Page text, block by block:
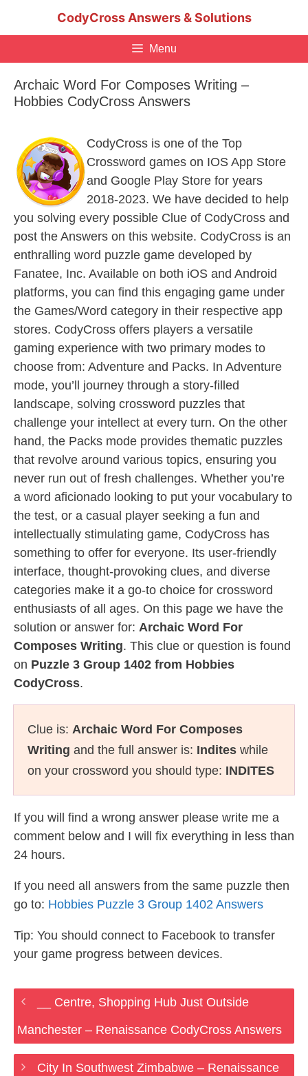
CodyCross Answers & Solutions
Menu
Archaic Word For Composes Writing –
Hobbies CodyCross Answers
CodyCross is one of the Top
Crossword games on IOS App Store
and Google Play Store for years
2018-2023. We have decided to help
you solving every possible Clue of CodyCross and
post the Answers on this website. CodyCross is an
enthralling word puzzle game developed by
Fanatee, Inc. Available on both iOS and Android
platforms, you can find this engaging game under
the Games/Word category in their respective app
stores. CodyCross offers players a versatile
gaming experience with two primary modes to
choose from: Adventure and Packs. In Adventure
mode, you’ll journey through a story-filled
landscape, solving crossword puzzles that
challenge your intellect at every turn. On the other
hand, the Packs mode provides thematic puzzles
that revolve around various topics, ensuring you
never run out of fresh challenges. Whether you’re
a word aficionado looking to put your vocabulary to
the test, or a casual player seeking a fun and
intellectually stimulating game, CodyCross has
something to offer for everyone. Its user-friendly
interface, thought-provoking clues, and diverse
categories make it a go-to choice for crossword
enthusiasts of all ages. On this page we have the
solution or answer for: Archaic Word For
Composes Writing. This clue or question is found
on Puzzle 3 Group 1402 from Hobbies
CodyCross.
Clue is: Archaic Word For Composes
Writing and the full answer is: Indites while
on your crossword you should type: INDITES
If you will find a wrong answer please write me a
comment below and I will fix everything in less than
24 hours.
If you need all answers from the same puzzle then
go to: Hobbies Puzzle 3 Group 1402 Answers
Tip: You should connect to Facebook to transfer
your game progress between devices.
__ Centre, Shopping Hub Just Outside
Manchester – Renaissance CodyCross Answers
City In Southwest Zimbabwe – Renaissance